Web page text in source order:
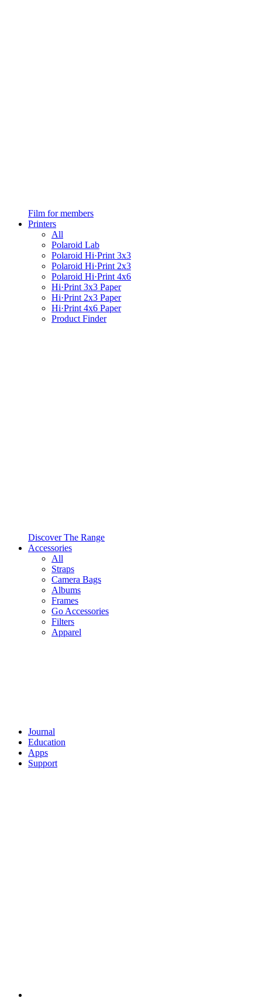
Film for members
Printers
All
Polaroid Lab
Polaroid Hi·Print 3x3
Polaroid Hi·Print 2x3
Polaroid Hi·Print 4x6
Hi·Print 3x3 Paper
Hi·Print 2x3 Paper
Hi·Print 4x6 Paper
Product Finder
Discover The Range
Accessories
All
Straps
Camera Bags
Albums
Frames
Go Accessories
Filters
Apparel
Journal
Education
Apps
Support